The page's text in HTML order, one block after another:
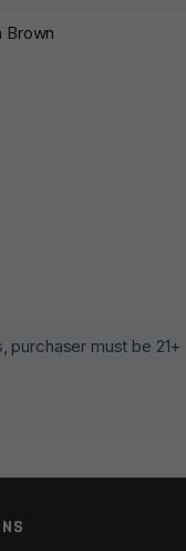
Brown
purchaser must be 21+